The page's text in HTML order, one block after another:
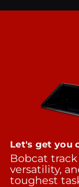
Let's get you
Bobcat
versatility,
toughest